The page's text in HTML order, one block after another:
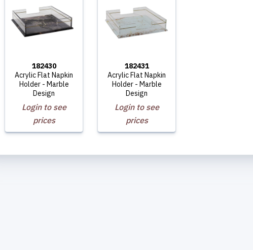
182430
Acrylic Flat Napkin
Holder - Marble
Design
Login to see
prices
182431
Acrylic Flat Napkin
Holder - Marble
Design
Login to see
prices